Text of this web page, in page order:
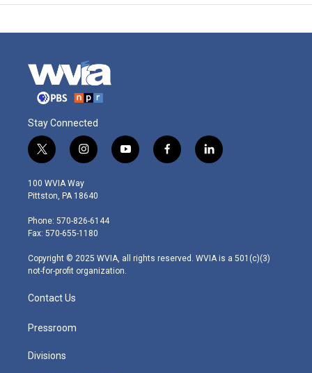
Stay Connected
t
w
i
t
e
r
i
n
s
t
g
r
m
y
o
f
a
l
i
100 WVIA Way
Pittston, PA 18640
Phone: 570-826-6144
Fax: 570-655-1180
Copyright © 2025 WVIA, all rights reserved. WVIA is a 501(c)(3)
not-for-profit organization.
Contact Us
Pressroom
Divisions